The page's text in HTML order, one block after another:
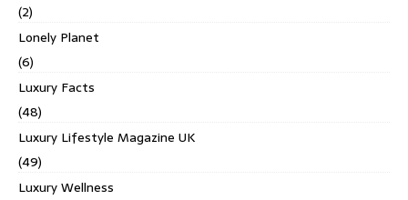
(2)
Lonely Planet
(6)
Luxury Facts
(48)
Luxury Lifestyle Magazine UK
(49)
Luxury Wellness